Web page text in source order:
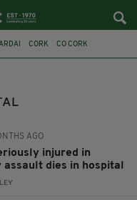
CORK CO CORK
AGO
injured in
dies in hospital